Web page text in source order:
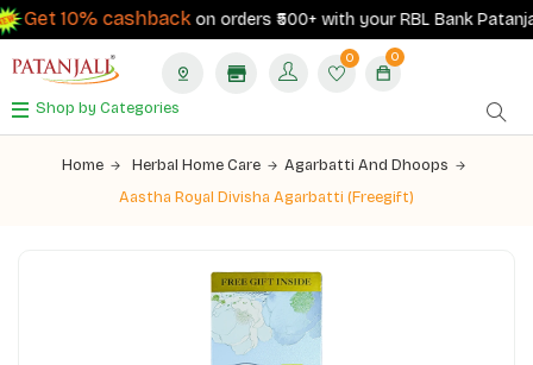
Get 10% cashbackon orders ₹500+ with your RBL Bank Patanjali
0 0
Shop by Categories
Home Herbal Home Care
Agarbatti And Dhoops
Aastha Royal Divisha Agarbatti (Freegift)